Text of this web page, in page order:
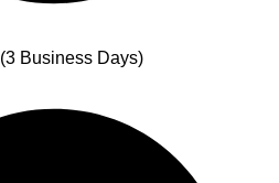
(3 Business Days)